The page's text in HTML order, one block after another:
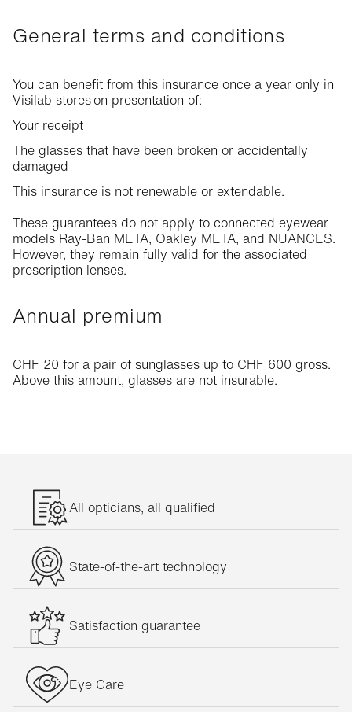
General terms and conditions
You can benefit from this insurance once a year only in
Visilab stores on presentation of:
Your receipt
The glasses that have been broken or accidentally
damaged
This insurance is not renewable or extendable.
These guarantees do not apply to connected eyewear
models Ray-Ban META, Oakley META, and NUANCES.
However, they remain fully valid for the associated
prescription lenses.
Annual premium
CHF 20 for a pair of sunglasses up to CHF 600 gross.
Above this amount, glasses are not insurable.
All opticians, all qualified
State-of-the-art technology
Satisfaction guarantee
Eye Care